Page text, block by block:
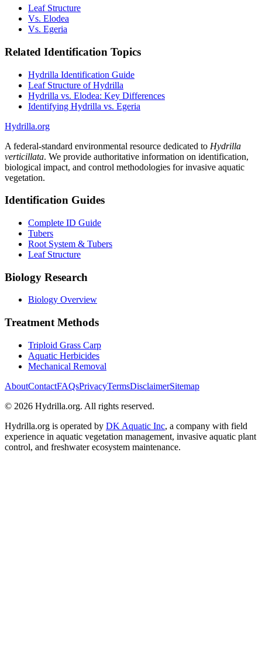
Leaf Structure
Vs. Elodea
Vs. Egeria
Related Identification Topics
Hydrilla Identification Guide
Leaf Structure of Hydrilla
Hydrilla vs. Elodea: Key Differences
Identifying Hydrilla vs. Egeria
Hydrilla.org
A federal-standard environmental resource dedicated to Hydrilla
verticillata. We provide authoritative information on identification,
biological impact, and control methodologies for invasive aquatic
vegetation.
Identification Guides
Complete ID Guide
Tubers
Root System & Tubers
Leaf Structure
Biology Research
Biology Overview
Treatment Methods
Triploid Grass Carp
Aquatic Herbicides
Mechanical Removal
AboutContactFAQsPrivacyTermsDisclaimerSitemap
© 2026 Hydrilla.org. All rights reserved.
Hydrilla.org is operated by DK Aquatic Inc, a company with field
experience in aquatic vegetation management, invasive aquatic plant
control, and freshwater ecosystem maintenance.